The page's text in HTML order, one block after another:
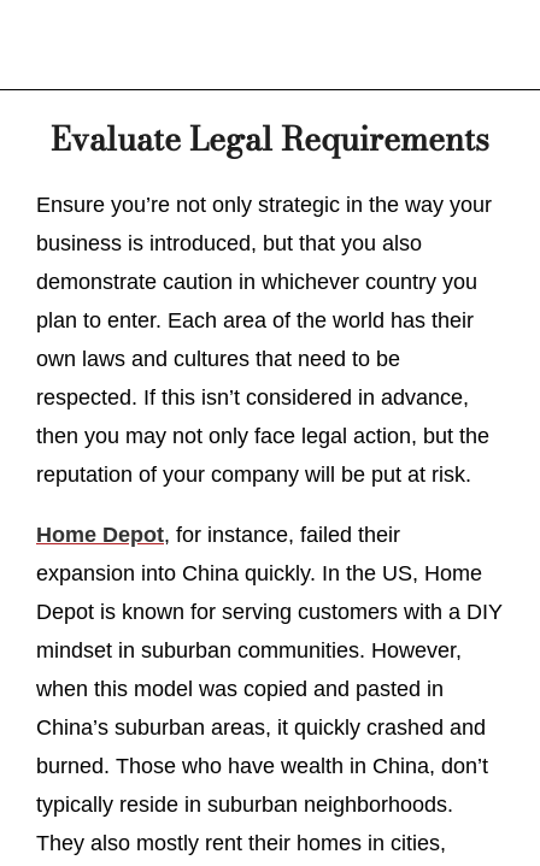
Evaluate Legal Requirements
Ensure you’re not only strategic in the way your
business is introduced, but that you also
demonstrate caution in whichever country you
plan to enter. Each area of the world has their
own laws and cultures that need to be
respected. If this isn’t considered in advance,
then you may not only face legal action, but the
reputation of your company will be put at risk.
Home Depot, for instance, failed their
expansion into China quickly. In the US, Home
Depot is known for serving customers with a DIY
mindset in suburban communities. However,
when this model was copied and pasted in
China’s suburban areas, it quickly crashed and
burned. Those who have wealth in China, don’t
typically reside in suburban neighborhoods.
They also mostly rent their homes in cities,